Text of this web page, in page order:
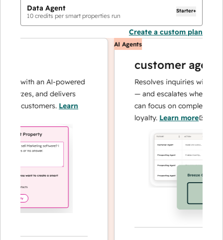
Data Agent
10 credits per smart properties run
Starter+
Create a custom plan
with an AI-powered
and delivers
customers.Learn
AI Agents
customer agent
Resolves inquiries with fast,
— and escalates when
can focus on complex cases
loyalty.Learn more